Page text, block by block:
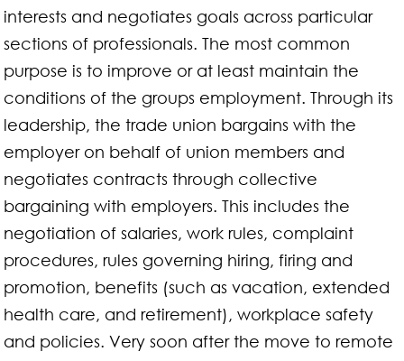
interests and negotiates goals across particular
sections of professionals. The most common
purpose is to improve or at least maintain the
conditions of the groups employment. Through its
leadership, the trade union bargains with the
employer on behalf of union members and
negotiates contracts through collective
bargaining with employers. This includes the
negotiation of salaries, work rules, complaint
procedures, rules governing hiring, firing and
promotion, benefits (such as vacation, extended
health care, and retirement), workplace safety
and policies. Very soon after the move to remote